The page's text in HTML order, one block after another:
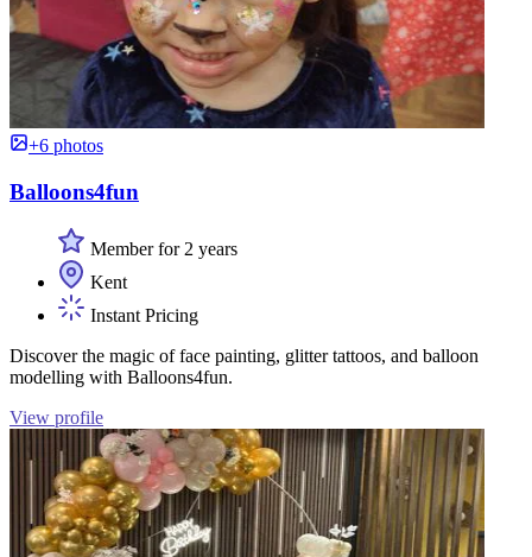
+6 photos
Balloons4fun
Member for 2 years
Kent
Instant Pricing
Discover the magic of face painting, glitter tattoos, and balloon
modelling with Balloons4fun.
View profile